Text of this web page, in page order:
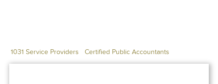
1031 Service Providers Certified Public Accountants